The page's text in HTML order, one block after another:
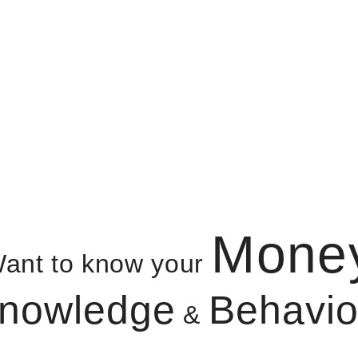
to know your
&